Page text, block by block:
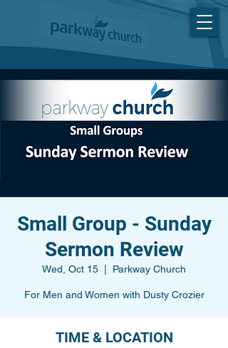
Small Group - Sunday
Sermon Review
Wed, Oct 15 Parkway Church
For Men and Women with Dusty Crozier
TIME & LOCATION